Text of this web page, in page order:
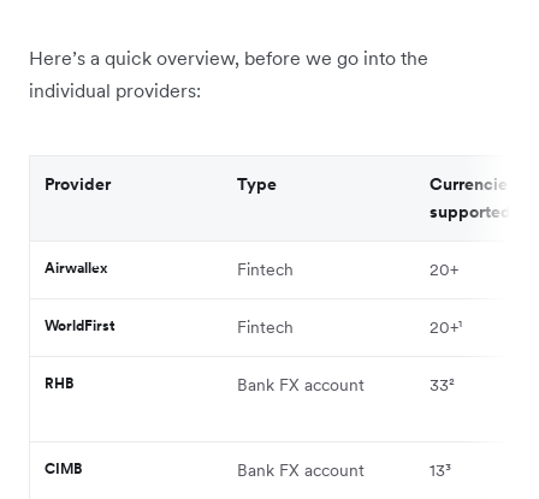
Here’s a quick overview, before we go into the
individual providers:
Provider Type
Currencies
supported
Airwallex Fintech 20+
WorldFirst Fintech 20+¹
RHB Bank FX account 33²
CIMB Bank FX account 13³